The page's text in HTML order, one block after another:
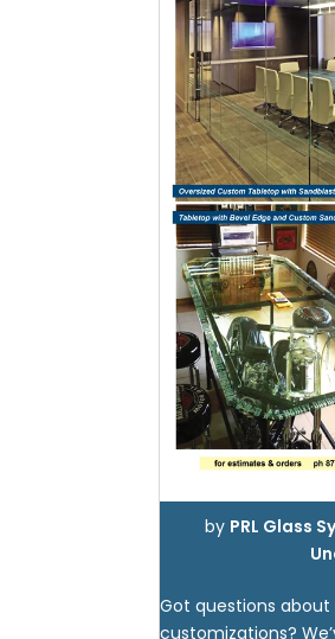
by PRL Glass
Got questions about
customizations?